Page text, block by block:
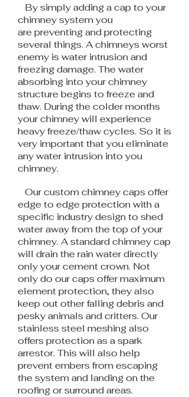
By simply adding a cap to your
chimney system you
arepreventing and protecting
several things. A chimneys worst
enemy is waterintrusion and
freezing damage. The water
absorbing into your chimney
structure begins to freeze and
thaw. During the colder months
your chimney will experience
heavy freeze/thaw cycles. So it is
very important that you eliminate
any water intrusion into you
chimney.
Our custom chimney caps offer
edge to edge protection with a
specific industry design to shed
water away from the top of your
chimney. A standard chimney cap
will drain the rain water directly
only your cement crown. Not
only do our caps offer maximum
element protection, they also
keep out other falling debris and
pesky animals and critters. Our
stainless steel meshing also
offers protection as a spark
arrestor. This will also help
prevent embers from escaping
the system and landing on the
roofing or surround areas.